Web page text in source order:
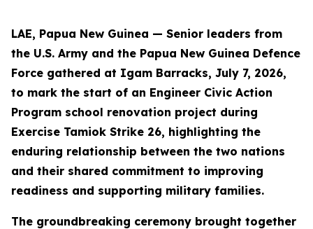
LAE, Papua New Guinea — Senior leaders from
the U.S. Army and the Papua New Guinea Defence
Force gathered at Igam Barracks, July 7, 2026,
to mark the start of an Engineer Civic Action
Program school renovation project during
Exercise Tamiok Strike 26, highlighting the
enduring relationship between the two nations
and their shared commitment to improving
readiness and supporting military families.
The groundbreaking ceremony brought together